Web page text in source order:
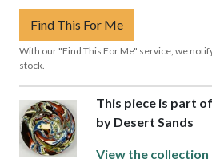
Find This For Me
With our "Find This For Me" service, we
stock.
This piece is part
by Desert Sands
View the collection